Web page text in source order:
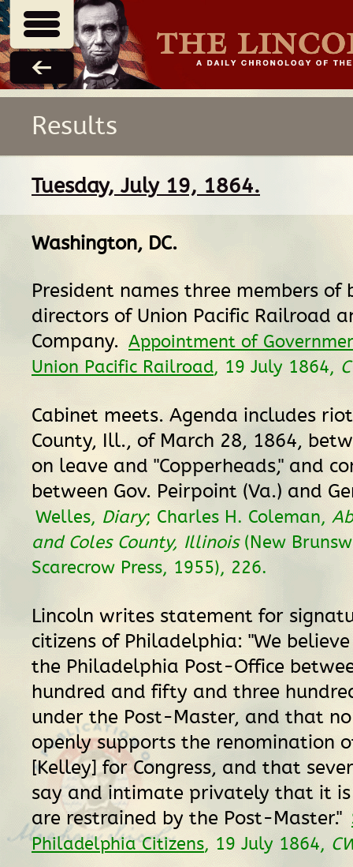
Results
Tuesday, July 19, 1864.
Washington, DC.
President names three members of
directors of Union Pacific Railroad
Company. Appointment of
Union Pacific Railroad, 19 July 1864,
Cabinet meets. Agenda includes
County, Ill., of March 28, 1864,
on leave and "Copperheads," and
between Gov. Peirpoint (Va.) and
Welles, Diary; Charles H. Coleman,
and Coles County, Illinois(New
Scarecrow Press, 1955), 226.
Lincoln writes statement for
citizens of Philadelphia: "We
the Philadelphia Post-Office
hundred and fifty and three
under the Post-Master, and that
openly supports the renomination
[Kelley] for Congress, and that
say and intimate privately that it is
are restrained by the Post-Master."
Philadelphia Citizens, 19 July 1864,